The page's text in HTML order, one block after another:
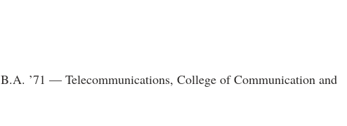
B.A. ’71 — Telecommunications, College of Communication and